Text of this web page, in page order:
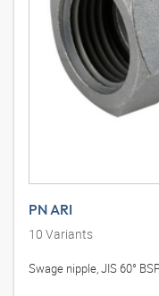
PN ARI
10 Variants
Swage nipple, JIS 60°